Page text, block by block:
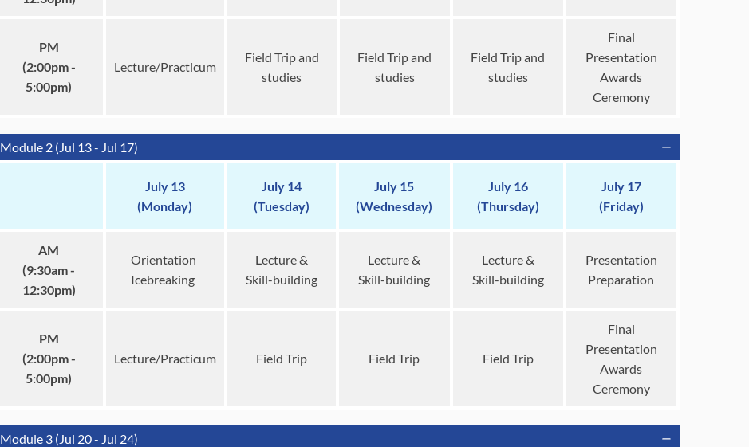
PM
(2:00pm -
5:00pm)
Lecture/Practicum
Field Trip and
studies
Field Trip and
studies
Field Trip and
studies
Final
Presentation
Awards
Ceremony
Module 2 (Jul 13 - Jul 17)
July 13
(Monday)
July 14
(Tuesday)
July 15
(Wednesday)
July 16
(Thursday)
July 17
(Friday)
AM
(9:30am -
12:30pm)
Orientation
Icebreaking
Lecture &
Skill-building
Lecture &
Skill-building
Lecture &
Skill-building
Presentation
Preparation
PM
(2:00pm -
5:00pm)
Lecture/Practicum Field Trip Field Trip Field Trip
Final
Presentation
Awards
Ceremony
Module 3 (Jul 20 - Jul 24)